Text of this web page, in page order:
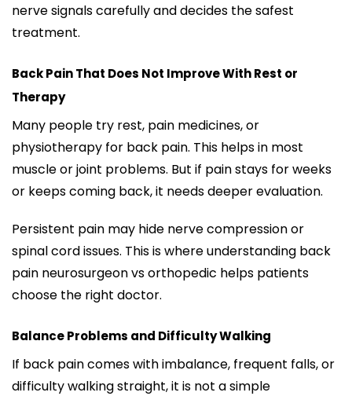
nerve signals carefully and decides the safest
treatment.
Back Pain That Does Not Improve With Rest or
Therapy
Many people try rest, pain medicines, or
physiotherapy for back pain. This helps in most
muscle or joint problems. But if pain stays for weeks
or keeps coming back, it needs deeper evaluation.
Persistent pain may hide nerve compression or
spinal cord issues. This is where understanding back
pain neurosurgeon vs orthopedic helps patients
choose the right doctor.
Balance Problems and Difficulty Walking
If back pain comes with imbalance, frequent falls, or
difficulty walking straight, it is not a simple